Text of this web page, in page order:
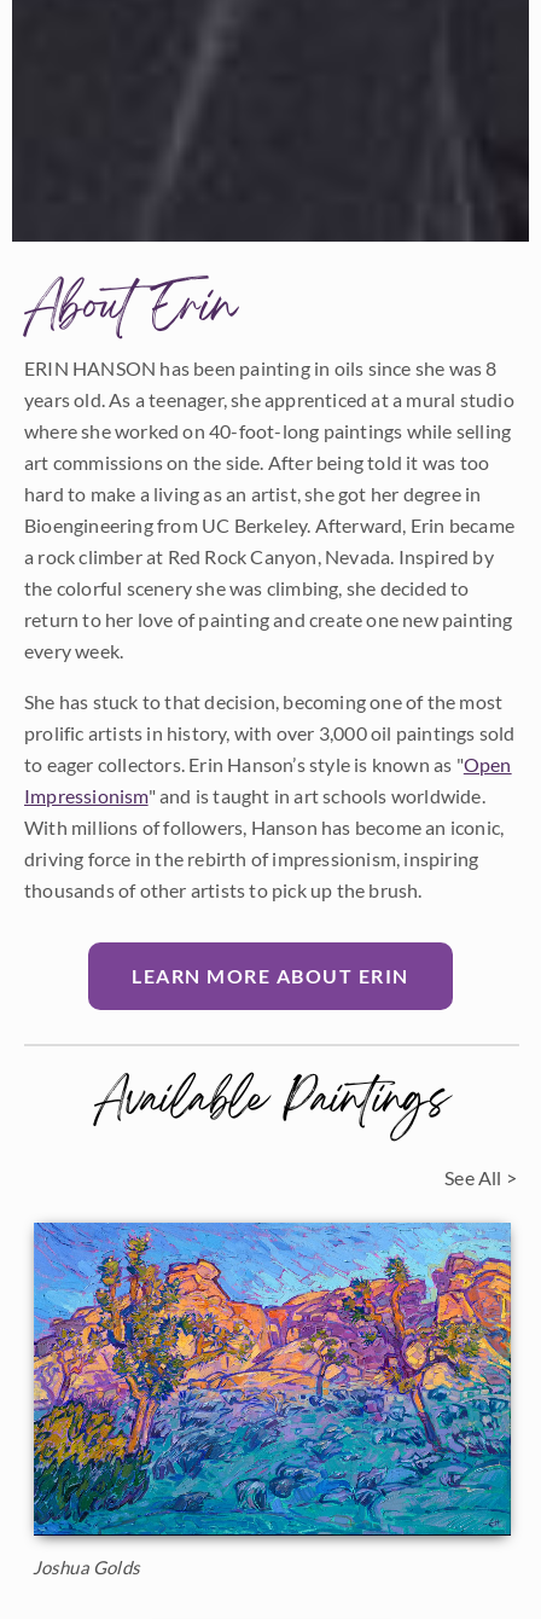
About Erin
ERIN HANSON has been painting in oils since she was 8
years old. As a teenager, she apprenticed at a mural studio
where she worked on 40-foot-long paintings while selling
art commissions on the side. After being told it was too
hard to make a living as an artist, she got her degree in
Bioengineering from UC Berkeley. Afterward, Erin became
a rock climber at Red Rock Canyon, Nevada. Inspired by
the colorful scenery she was climbing, she decided to
return to her love of painting and create one new painting
every week.
She has stuck to that decision, becoming one of the most
prolific artists in history, with over 3,000 oil paintings sold
to eager collectors. Erin Hanson’s style is known as "Open
Impressionism" and is taught in art schools worldwide.
With millions of followers, Hanson has become an iconic,
driving force in the rebirth of impressionism, inspiring
thousands of other artists to pick up the brush.
LEARN MORE ABOUT ERIN
Available Paintings
See All >
Joshua Golds